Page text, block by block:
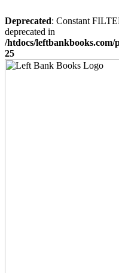
Deprecated: Constant
deprecated in
/htdocs/
25